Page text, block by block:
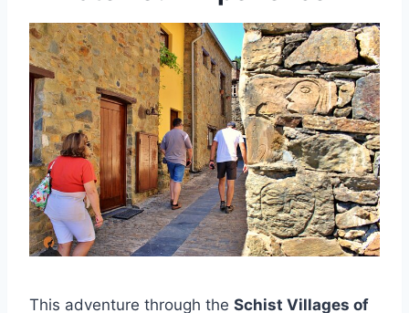
This adventure through the Schist Villages of